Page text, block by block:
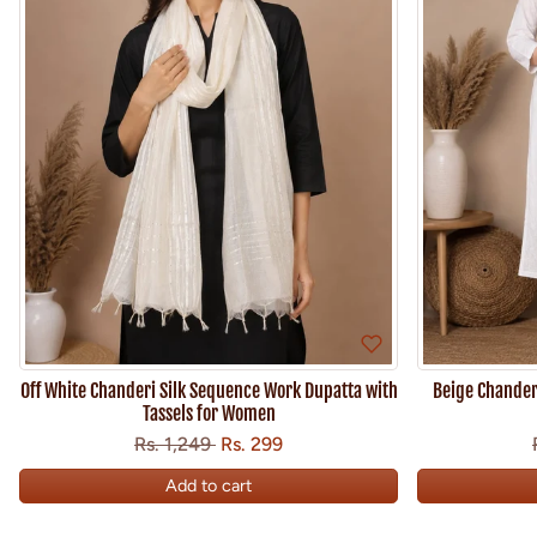
Off White Chanderi Silk Sequence Work Dupatta with
Tassels for Women
Regular price
Rs. 1,249 Sale price
Rs. 299Save
Add to cart
Beige